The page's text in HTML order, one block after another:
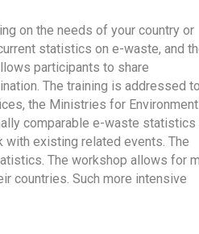
on the needs of your country or
statistics on e-waste, and
participants to share
The training is addressed
the Ministries for
comparable e-waste statistics
with existing related events. The
The workshop allows for
countries. Such more intensive